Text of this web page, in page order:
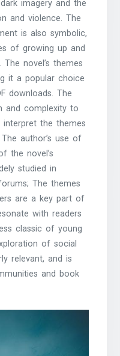
imagery and the
and violence. The
is also symbolic,
of growing up and
novel’s themes
it a popular choice
downloads. The
and complexity to
the themes
Theauthor’s use of
the novel’s
studied in
; The themes
are a key part of
with readers
classic of young
of social
relevant, and is
and book